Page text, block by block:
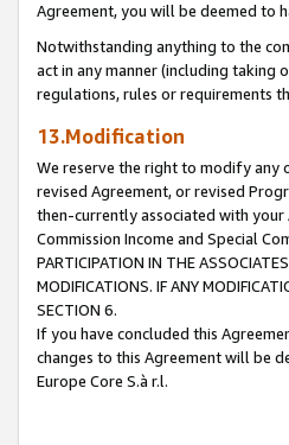
Agreement, you will be deemed to
Notwithstanding anything to the
act in any manner (including taking
regulations, rules or requirements
13.Modification
We reserve the right to modify any
revised Agreement, or revised
then-currently associated with your
Commission Income and Special
PARTICIPATION IN THE
MODIFICATIONS. IF ANY
SECTION 6.
If you have concluded this
changes to this Agreement will be
Europe Core S.à r.l.